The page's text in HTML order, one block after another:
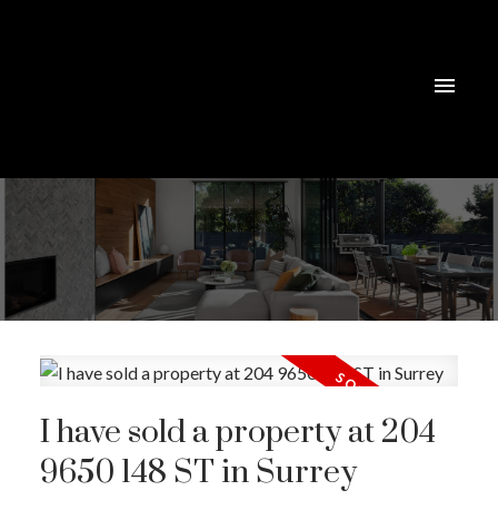
I have sold a property at 204
9650 148 ST in Surrey